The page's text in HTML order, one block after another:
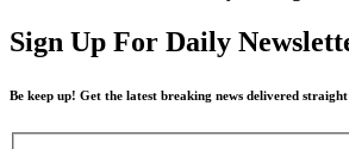
Sign Up For Daily
Be keep up! Get the latest breaking news delivered